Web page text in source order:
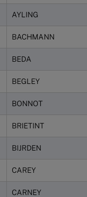
AYLING
BACHMANN
BEDA
BEGLEY
BONNOT
BRIETINT
BIJRDEN
CAREY
CARNEY